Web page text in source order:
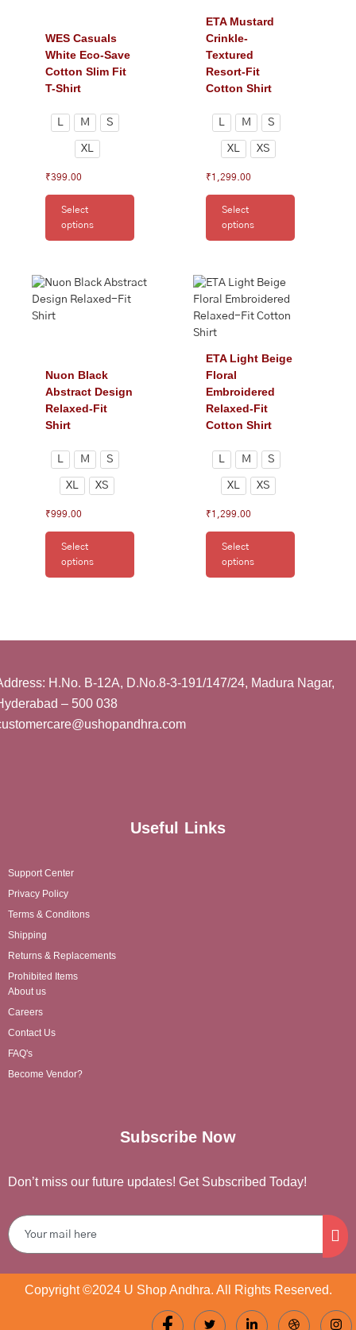
WES Casuals
White Eco-Save
Cotton Slim Fit
T-Shirt
L M S
XL
₹399.00
Select
options
options
may
be
chosen
the
product
ETA Mustard
Crinkle-
Textured
Resort-Fit
Cotton Shirt
L M S
XL XS
₹1,299.00
Select
options
The
options
may
be
chosen
the
product
page
Nuon Black
Abstract Design
Relaxed-Fit
Shirt
L M S
XL XS
₹999.00
Select
options
product
has
multiple
options
may
be
chosen
the
product
page
ETA Light Beige
Floral
Embroidered
Relaxed-Fit
Cotton Shirt
L M S
XL XS
₹1,299.00
Select
options
product
has
multiple
variants.
The
options
may
be
chosen
the
product
page
H.No. B-12A, D.No.8-3-191/147/24, Madura Nagar,
– 500 038
Useful Links
Support Center
Privacy Policy
Terms & Conditons
Shipping
Returns & Replacements
Prohibited Items
About us
Careers
Contact Us
FAQ's
Become Vendor?
Subscribe Now
Don’t miss our future updates! Get Subscribed Today!
Copyright ©2024 U Shop Andhra. All Rights Reserved.